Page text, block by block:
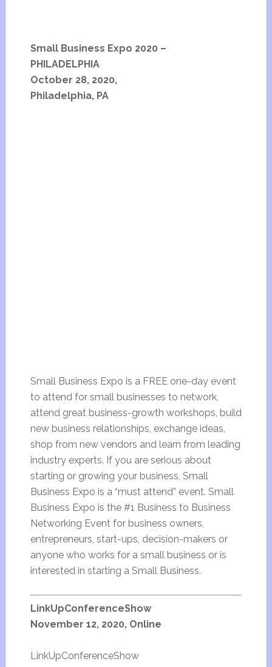
Small Business Expo 2020 –
PHILADELPHIA
October 28, 2020,
Philadelphia, PA
Small Business Expo is a FREE one-day event
to attend for small businesses to network,
attend great business-growth workshops, build
new business relationships, exchange ideas,
shop from new vendors and learn from leading
industry experts. If you are serious about
starting or growing your business, Small
Business Expo is a “must attend” event. Small
Business Expo is the #1 Business to Business
Networking Event for business owners,
entrepreneurs, start-ups, decision-makers or
anyone who works for a small business or is
interested in starting a Small Business.
LinkUpConferenceShow
November 12, 2020, Online
LinkUpConferenceShow